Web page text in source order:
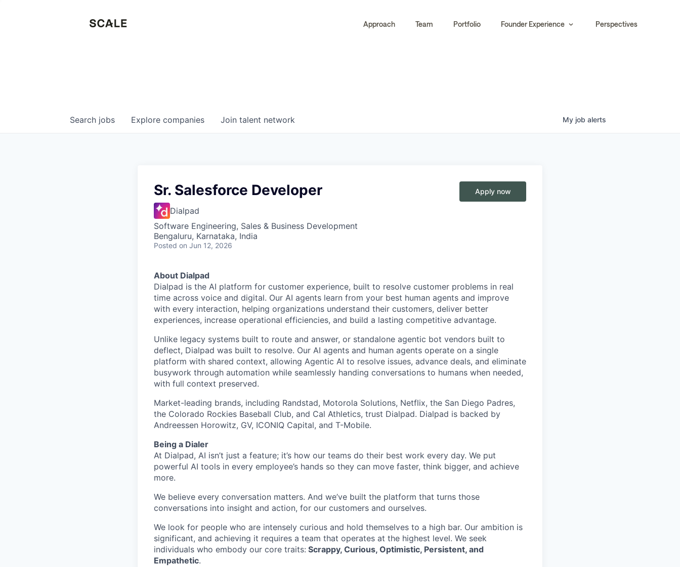
Approach Team Portfolio Founder Experience Perspectives
Search jobs Explore companies Join talent network My job alerts
Sr. Salesforce Developer
Dialpad
Software Engineering, Sales & Business Development
Bengaluru, Karnataka, India
Posted on Jun 12, 2026
Apply now
About Dialpad
Dialpad is the AI platform for customer experience, built to resolve customer problems in real
time across voice and digital. Our AI agents learn from your best human agents and improve
with every interaction, helping organizations understand their customers, deliver better
experiences, increase operational efficiencies, and build a lasting competitive advantage.
Unlike legacy systems built to route and answer, or standalone agentic bot vendors built to
deflect, Dialpad was built to resolve. Our AI agents and human agents operate on a single
platform with shared context, allowing Agentic AI to resolve issues, advance deals, and eliminate
busywork through automation while seamlessly handing conversations to humans when needed,
with full context preserved.
Market-leading brands, including Randstad, Motorola Solutions, Netflix, the San Diego Padres,
the Colorado Rockies Baseball Club, and Cal Athletics, trust Dialpad. Dialpad is backed by
Andreessen Horowitz, GV, ICONIQ Capital, and T-Mobile.
Being a Dialer
At Dialpad, AI isn’t just a feature; it’s how our teams do their best work every day. We put
powerful AI tools in every employee’s hands so they can move faster, think bigger, and achieve
more.
We believe every conversation matters. And we’ve built the platform that turns those
conversations into insight and action, for our customers and ourselves.
We look for people who are intensely curious and hold themselves to a high bar. Our ambition is
significant, and achieving it requires a team that operates at the highest level. We seek
individuals who embody our core traits: Scrappy, Curious, Optimistic, Persistent, and
Empathetic.